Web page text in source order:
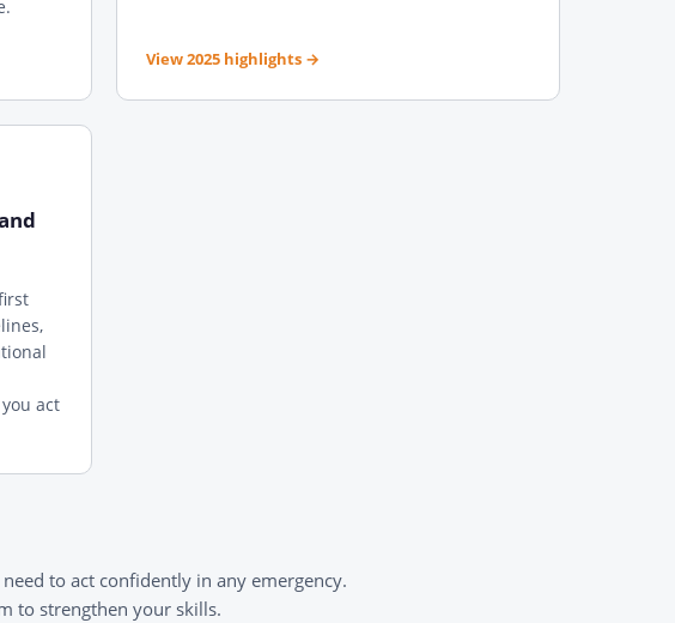
View 2025 highlights →
act
to act confidently in any emergency.
to strengthen your skills.